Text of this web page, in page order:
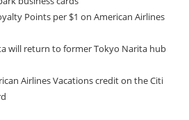
Points per $1 on American Airlines
will return to former Tokyo Narita hub
Airlines Vacations credit on the Citi